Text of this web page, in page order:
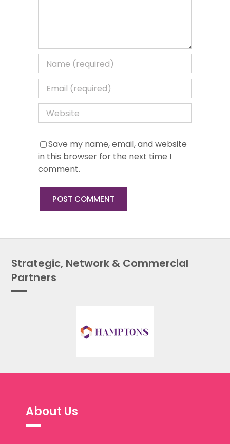
Save my name, email, and website
in this browser for the next time I
comment.
Strategic, Network & Commercial
Partners
About Us